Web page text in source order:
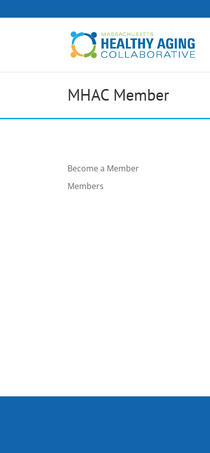
MHAC Member
Become a Member
Members